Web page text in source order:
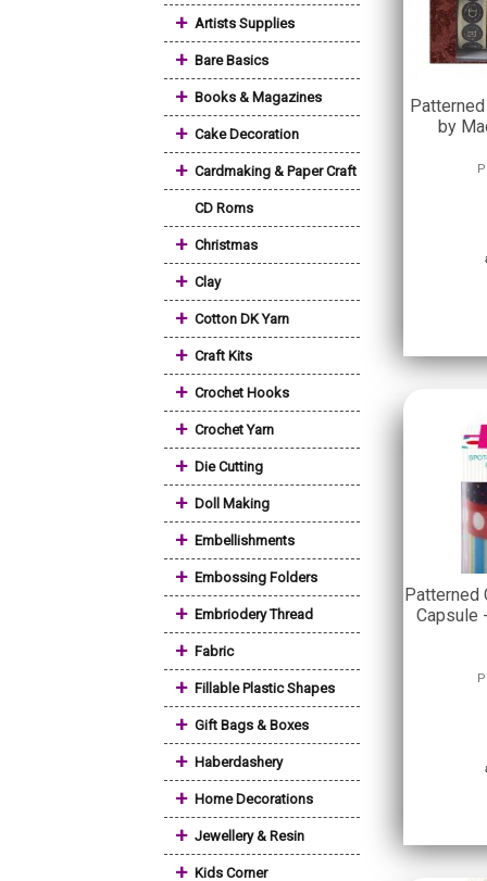
+ Artists Supplies
+ Bare Basics
+ Books & Magazines
+ Cake Decoration
+ Cardmaking & Paper Craft
CD Roms
+ Christmas
+ Clay
+ Cotton DK Yarn
+ Craft Kits
+ Crochet Hooks
+ Crochet Yarn
+ Die Cutting
+ Doll Making
+ Embellishments
+ Embossing Folders
+ Embriodery Thread
+ Fabric
+ Fillable Plastic Shapes
+ Gift Bags & Boxes
+ Haberdashery
+ Home Decorations
+ Jewellery & Resin
+ Kids Corner
by
Patterned
Capsule